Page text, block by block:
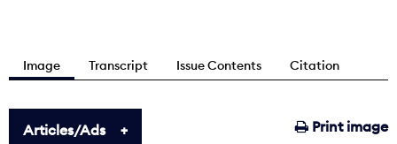
Image Transcript Issue Contents Citation
Print image
Articles/Ads